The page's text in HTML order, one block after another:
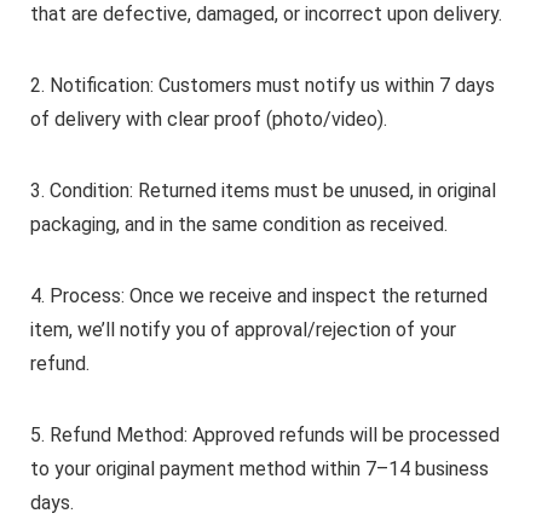
that are defective, damaged, or incorrect upon delivery.
2. Notification: Customers must notify us within 7 days
of delivery with clear proof (photo/video).
3. Condition: Returned items must be unused, in original
packaging, and in the same condition as received.
4. Process: Once we receive and inspect the returned
item, we’ll notify you of approval/rejection of your
refund.
5. Refund Method: Approved refunds will be processed
to your original payment method within 7–14 business
days.